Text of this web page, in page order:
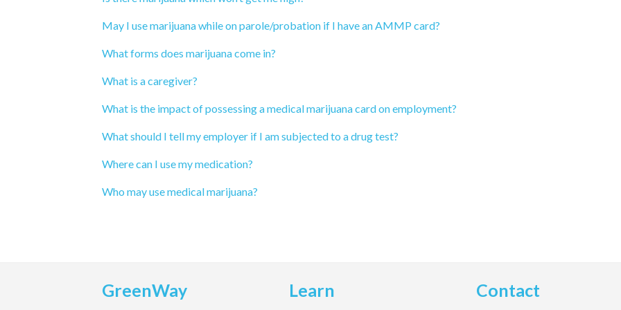
May I use marijuana while on parole/probation if I have an AMMP card?
What forms does marijuana come in?
What is a caregiver?
What is the impact of possessing a medical marijuana card on employment?
What should I tell my employer if I am subjected to a drug test?
Where can I use my medication?
Who may use medical marijuana?
GreenWay Learn Contact